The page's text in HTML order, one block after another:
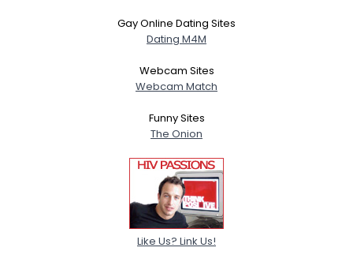
Gay Online Dating Sites
Dating M4M
Webcam Sites
Webcam Match
Funny Sites
The Onion
Like Us? Link Us!